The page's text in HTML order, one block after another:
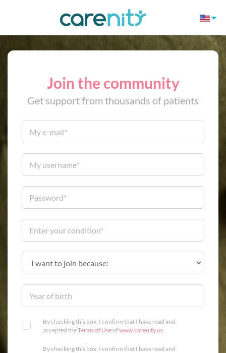
Join the community
Get support from thousands of patients
By checking this box, I confirm that I have read and
accepted theTerms of Useofwww.carenity.us.
By checking this box, I confirm that I have read and